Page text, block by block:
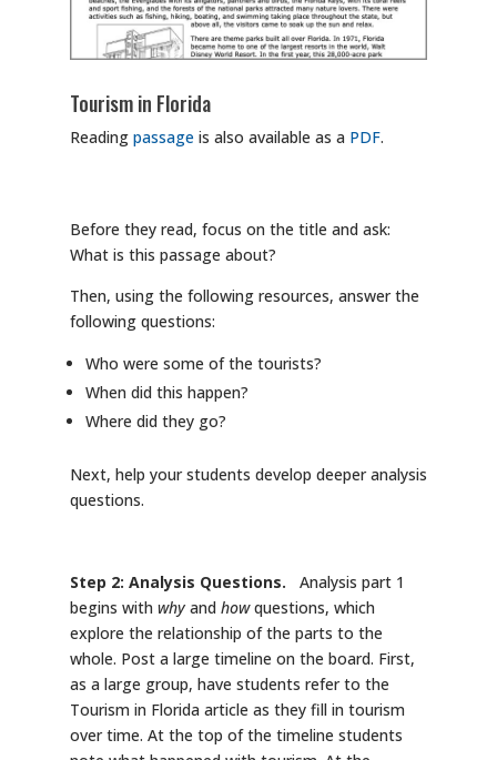
Tourism in Florida
Reading passageis also available as a PDF.
Before they read, focus on the title and ask:
What is this passage about?
Then, using the following resources, answer the
following questions:
Who were some of the tourists?
When did this happen?
Where did they go?
Next, help your students develop deeper analysis
questions.
Step 2: Analysis Questions. Analysis part 1
begins with whyand howquestions, which
explore the relationship of the parts to the
whole. Post a large timeline on the board. First,
as a large group, have students refer to the
Tourism in Florida article as they fill in tourism
over time. At the top of the timeline students